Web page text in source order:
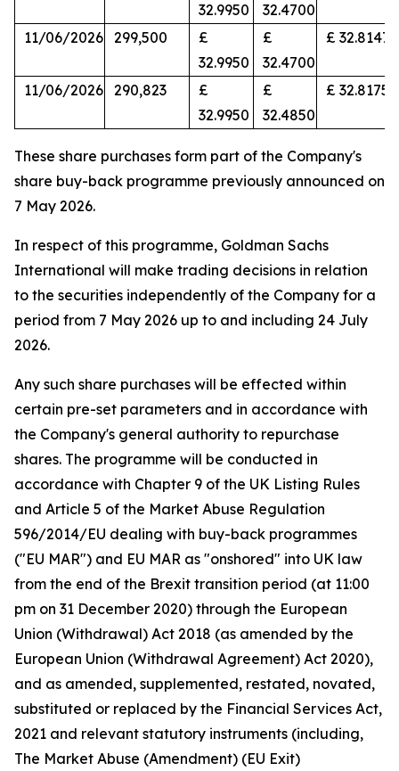
32.9950
32.4700
11/06/2026 299,500
£
32.9950
£
32.4700
£ 32.8147
11/06/2026 290,823
£
32.9950
£
32.4850
£ 32.8175
These share purchases form part of the Company's
share buy-back programme previously announced on
7 May 2026.
In respect of this programme, Goldman Sachs
International will make trading decisions in relation
to the securities independently of the Company for a
period from 7 May 2026 up to and including 24 July
2026.
Any such share purchases will be effected within
certain pre-set parameters and in accordance with
the Company's general authority to repurchase
shares. The programme will be conducted in
accordance with Chapter 9 of the UK Listing Rules
and Article 5 of the Market Abuse Regulation
596/2014/EU dealing with buy-back programmes
("EU MAR") and EU MAR as "onshored" into UK law
from the end of the Brexit transition period (at 11:00
pm on 31 December 2020) through the European
Union (Withdrawal) Act 2018 (as amended by the
European Union (Withdrawal Agreement) Act 2020),
and as amended, supplemented, restated, novated,
substituted or replaced by the Financial Services Act,
2021 and relevant statutory instruments (including,
The Market Abuse (Amendment) (EU Exit)